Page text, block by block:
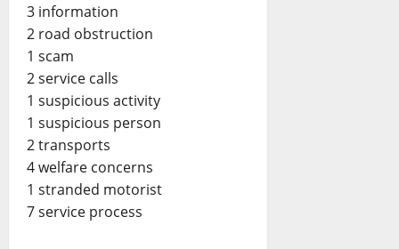
3 information
2 road obstruction
1 scam
2 service calls
1 suspicious activity
1 suspicious person
2 transports
4 welfare concerns
1 stranded motorist
7 service process